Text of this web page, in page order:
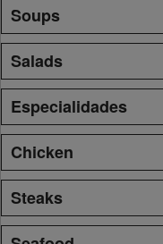
Soups
Salads
Especialidades
Chicken
Steaks